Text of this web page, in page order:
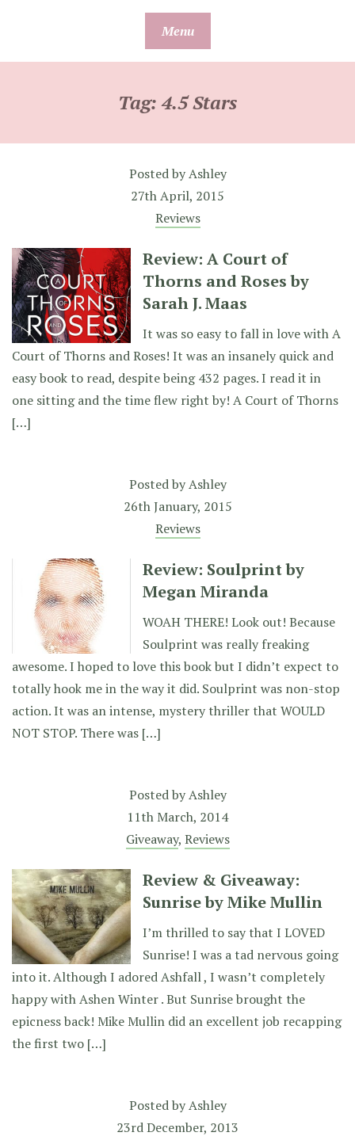
Menu
Tag:4.5 Stars
Posted byAshley
27th April, 2015
Reviews
Review: A Court of
Thorns and Roses by
Sarah J. Maas
It was so easy to fall in love with A
Court of Thorns and Roses! It was an insanely quick and
easy book to read, despite being 432 pages. I read it in
one sitting and the time flew right by! A Court of Thorns
[…]
Posted byAshley
26th January, 2015
Reviews
Review: Soulprint by
Megan Miranda
WOAH THERE! Look out! Because
Soulprint was really freaking
awesome. I hoped to love this book but I didn’t expect to
totally hook me in the way it did. Soulprint was non-stop
action. It was an intense, mystery thriller that WOULD
NOT STOP. There was […]
Posted byAshley
11th March, 2014
Giveaway, Reviews
Review & Giveaway:
Sunrise by Mike Mullin
I’m thrilled to say that I LOVED
Sunrise! I was a tad nervous going
into it. Although I adored Ashfall , I wasn’t completely
happy with Ashen Winter . But Sunrise brought the
epicness back! Mike Mullin did an excellent job recapping
the first two […]
Posted byAshley
23rd December, 2013